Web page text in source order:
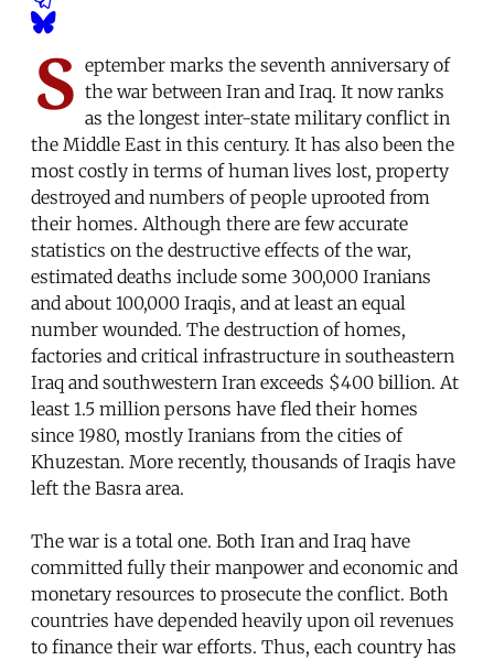
S eptember marks the seventh anniversary of
the war between Iran and Iraq. It now ranks
as the longest inter-state military conflict in
the Middle East in this century. It has also been the
most costly in terms of human lives lost, property
destroyed and numbers of people uprooted from
their homes. Although there are few accurate
statistics on the destructive effects of the war,
estimated deaths include some 300,000 Iranians
and about 100,000 Iraqis, and at least an equal
number wounded. The destruction of homes,
factories and critical infrastructure in southeastern
Iraq and southwestern Iran exceeds $400 billion. At
least 1.5 million persons have fled their homes
since 1980, mostly Iranians from the cities of
Khuzestan. More recently, thousands of Iraqis have
left the Basra area.
The war is a total one. Both Iran and Iraq have
committed fully their manpower and economic and
monetary resources to prosecute the conflict. Both
countries have depended heavily upon oil revenues
to finance their war efforts. Thus, each country has